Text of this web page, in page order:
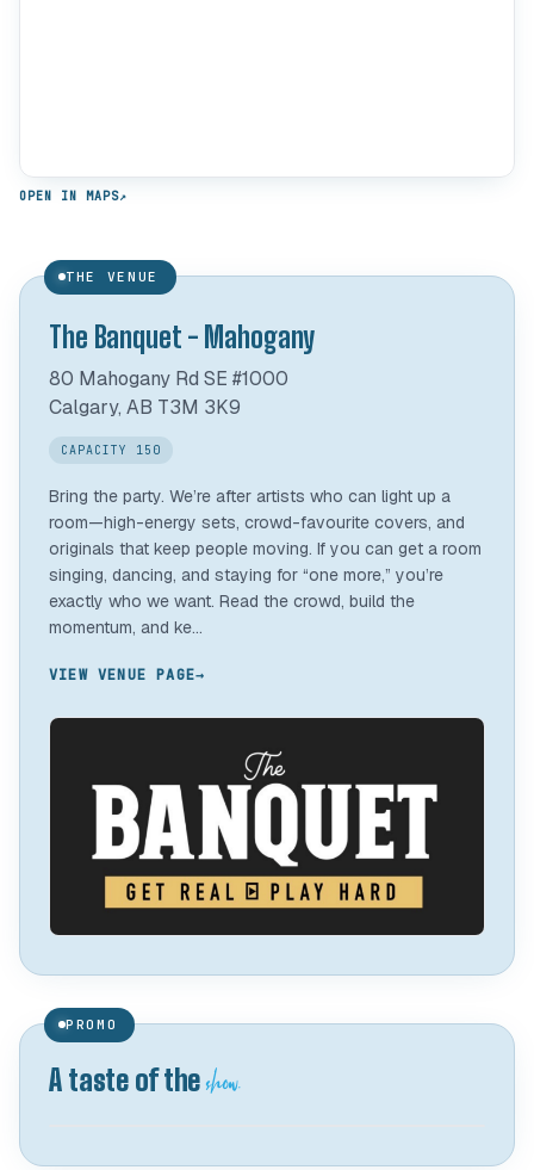
OPEN IN MAPS↗
THE VENUE
The Banquet - Mahogany
80 Mahogany Rd SE #1000
Calgary, AB T3M 3K9
CAPACITY 150
Bring the party. We’re after artists who can light up a
room—high-energy sets, crowd-favourite covers, and
originals that keep people moving. If you can get a room
singing, dancing, and staying for “one more,” you’re
exactly who we want. Read the crowd, build the
momentum, and ke...
VIEW VENUE PAGE→
PROMO
A taste of theshow.